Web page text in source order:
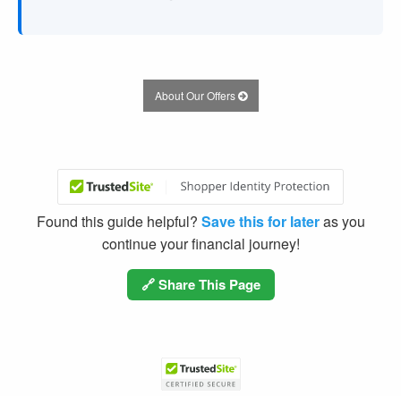
About Our Offers
Found this guide helpful? Save this for lateras you
continue your financial journey!
🔗 Share This Page